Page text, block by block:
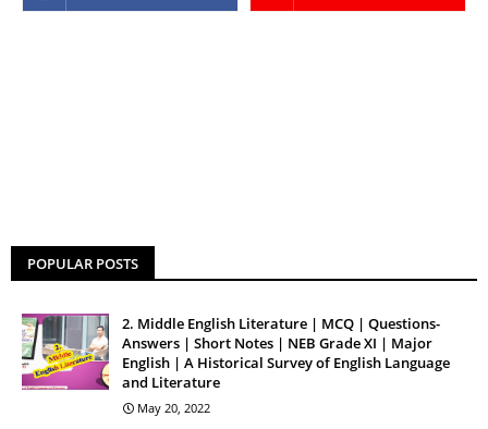
POPULAR POSTS
2. Middle English Literature | MCQ | Questions-
Answers | Short Notes | NEB Grade XI | Major
English | A Historical Survey of English Language
and Literature
May 20, 2022